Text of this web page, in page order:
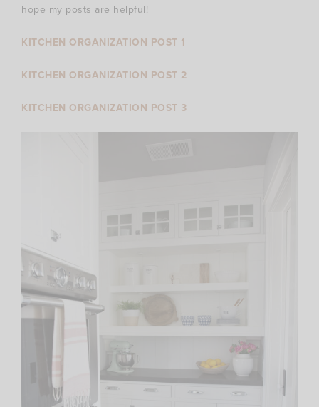
hope my posts are helpful!
KITCHEN ORGANIZATION POST 1
KITCHEN ORGANIZATION POST 2
KITCHEN ORGANIZATION POST 3